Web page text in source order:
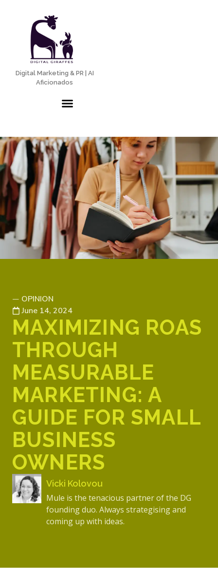
Digital Marketing & PR | AI
Aficionados
— OPINION
June 14, 2024
MAXIMIZING ROAS
THROUGH
MEASURABLE
MARKETING: A
GUIDE FOR SMALL
BUSINESS
OWNERS
Vicki Kolovou
Mule is the tenacious partner of the DG
founding duo. Always strategising and
coming up with ideas.